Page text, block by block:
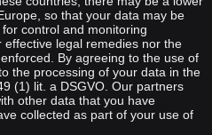
so that your data may be
control and monitoring
legal remedies nor the
By agreeing to the use of
the processing of your data in the
(1) lit. a DSGVO. Our partners
other data that you have
collected as part of your use of